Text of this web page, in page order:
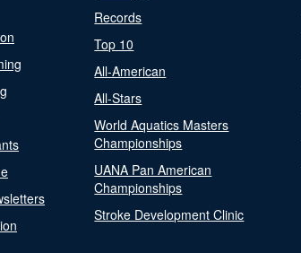
Records
Top 10
All-American
All-Stars
World Aquatics Masters
Championships
UANA Pan American
Championships
Stroke Development Clinic